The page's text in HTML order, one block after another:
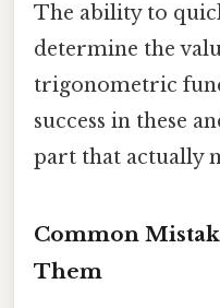
The ability to
determine the
trigonometric
success in these
part that actually
Common
Them